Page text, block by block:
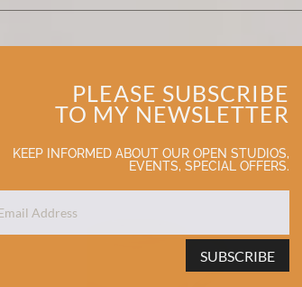
PLEASE SUBSCRIBE
TO MY NEWSLETTER
KEEP INFORMED ABOUT OUR OPEN STUDIOS,
EVENTS, SPECIAL OFFERS.
SUBSCRIBE
YELLOW